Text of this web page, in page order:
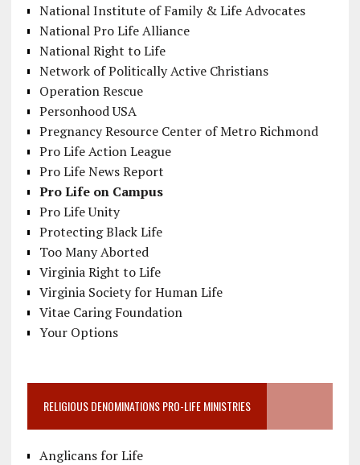
National Institute of Family & Life Advocates
National Pro Life Alliance
National Right to Life
Network of Politically Active Christians
Operation Rescue
Personhood USA
Pregnancy Resource Center of Metro Richmond
Pro Life Action League
Pro Life News Report
Pro Life on Campus
Pro Life Unity
Protecting Black Life
Too Many Aborted
Virginia Right to Life
Virginia Society for Human Life
Vitae Caring Foundation
Your Options
RELIGIOUS DENOMINATIONS PRO-LIFE MINISTRIES
Anglicans for Life